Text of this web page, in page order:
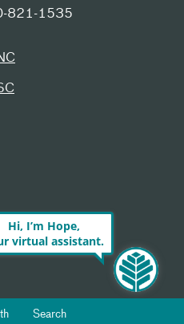
821-1535
Search
Hi, I’m Hope,
virtual assistant.